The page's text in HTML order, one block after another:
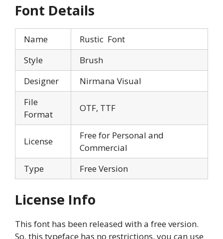
Font Details
Name
Rustic Font
Style
Brush
Designer
Nirmana Visual
File
Format
OTF, TTF
License
Free for Personal and
Commercial
Type
Free Version
License Info
This font has been released with a free version.
So, this typeface has no restrictions, you can use